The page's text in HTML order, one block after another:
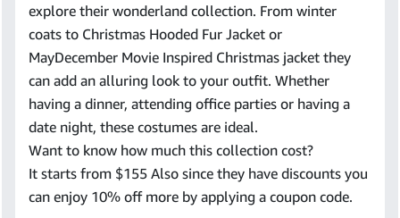
explore their wonderland collection. From winter
coats to Christmas Hooded Fur Jacket or
MayDecember Movie Inspired Christmas jacket they
can add an alluring look to your outfit. Whether
having a dinner, attending office parties or having a
date night, these costumes are ideal.
Want to know how much this collection cost?
It starts from $155 Also since they have discounts you
can enjoy 10% off more by applying a coupon code.